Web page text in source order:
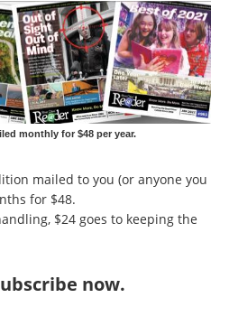
monthly for $48 per year.
mailed to you (or anyone you
for $48.
$24 goes to keeping the
now.